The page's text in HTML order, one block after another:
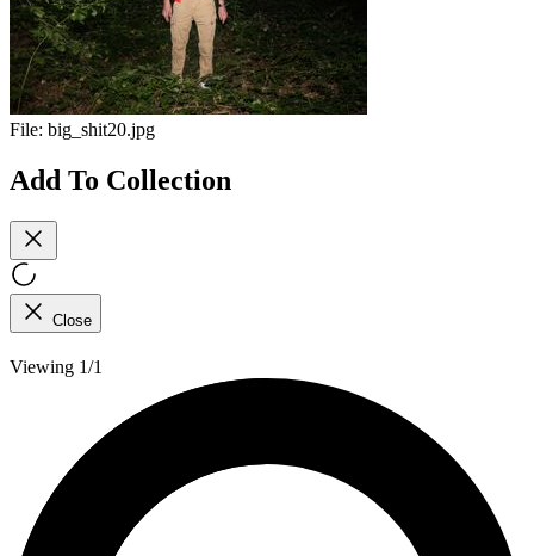
File: big_shit20.jpg
Add To Collection
Close
Viewing 1/1